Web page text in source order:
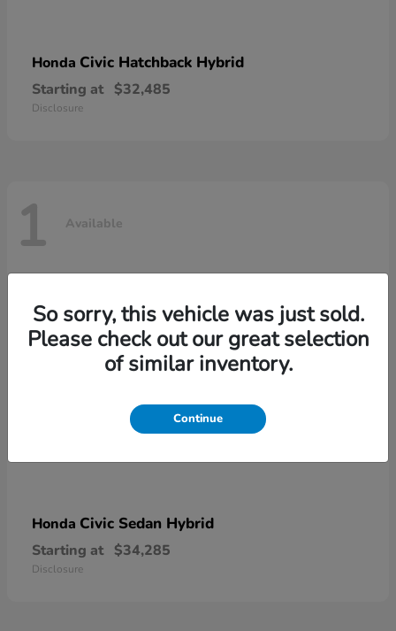
Honda Civic Hatchback Hybrid
Starting at $32,485
Disclosure
1 Available
Honda Civic Sedan Hybrid
Starting at $34,285
Disclosure
So sorry, this vehicle was just sold.
Please check out our great selection
of similar inventory.
Continue